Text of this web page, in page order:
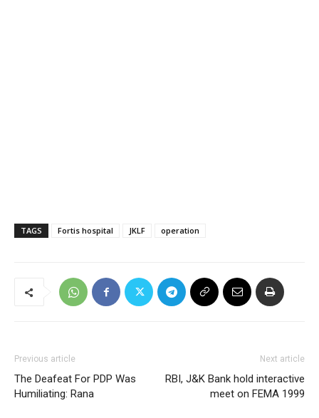
TAGS Fortis hospital JKLF operation
Previous article
The Deafeat For PDP Was
Humiliating: Rana
Next article
RBI, J&K Bank hold interactive
meet on FEMA 1999